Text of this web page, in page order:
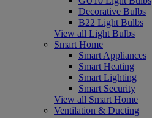
Decorative Bulbs
B22 Light Bulbs
View all Light Bulbs
Smart Home
Smart Appliances
Smart Heating
Smart Lighting
Smart Security
View all Smart Home
Ventilation & Ducting